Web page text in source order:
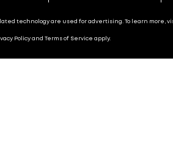
technology are used for advertising. To learn more,
Policy and Terms of Service apply.